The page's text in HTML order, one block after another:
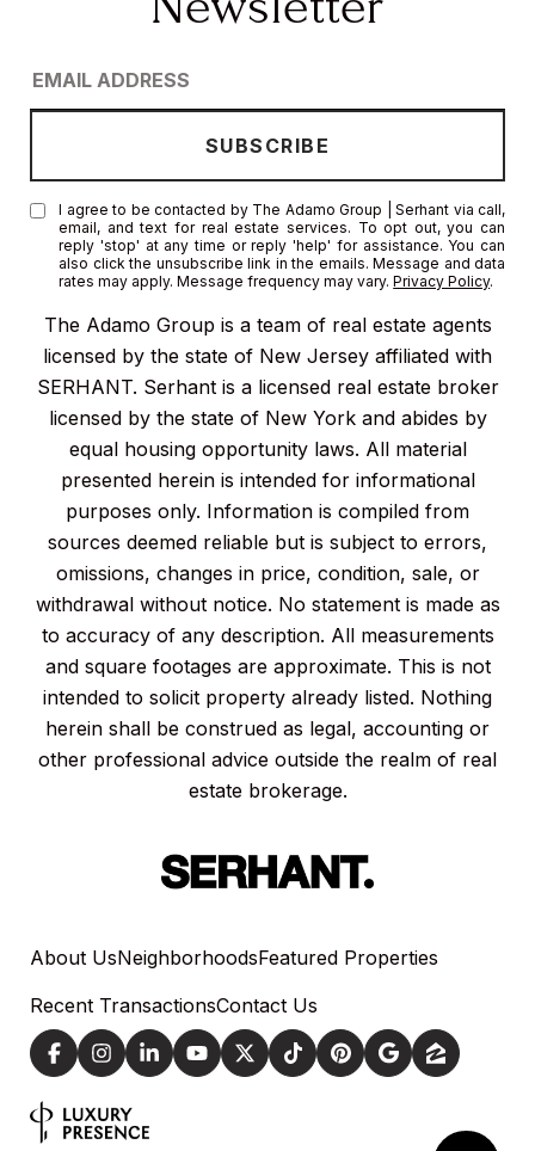
The Adamo Group is a team of real estate agents
licensed by the state of New Jersey affiliated with
SERHANT. Serhant is a licensed real estate broker
licensed by the state of New York and abides by
equal housing opportunity laws. All material
presented herein is intended for informational
purposes only. Information is compiled from
sources deemed reliable but is subject to errors,
omissions, changes in price, condition, sale, or
withdrawal without notice. No statement is made as
to accuracy of any description. All measurements
and square footages are approximate. This is not
intended to solicit property already listed. Nothing
herein shall be construed as legal, accounting or
other professional advice outside the realm of real
estate brokerage.
I agree to be contacted by The Adamo Group | Serhant via call,
email, and text for real estate services. To opt out, you can
reply 'stop' at any time or reply 'help' for assistance. You can
also click the unsubscribe link in the emails. Message and data
rates may apply. Message frequency may vary.Privacy Policy.
About UsNeighborhoodsFeatured Properties
Recent TransactionsContact Us